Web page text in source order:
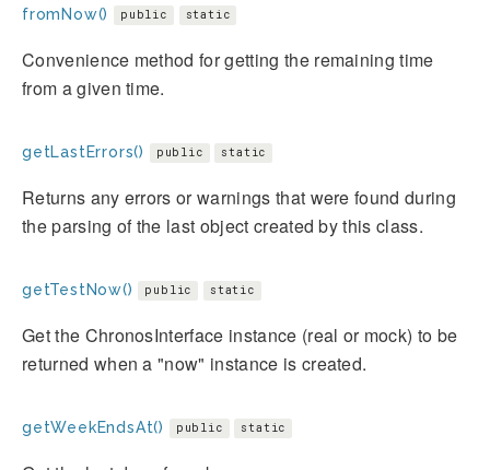
fromNow() public static
Convenience method for getting the remaining time
from a given time.
getLastErrors() public static
Returns any errors or warnings that were found during
the parsing of the last object created by this class.
getTestNow() public static
Get the ChronosInterface instance (real or mock) to be
returned when a "now" instance is created.
getWeekEndsAt() public static